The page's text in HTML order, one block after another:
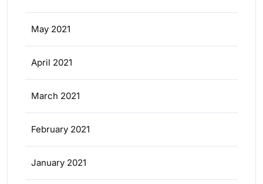
May 2021
April 2021
March 2021
February 2021
January 2021